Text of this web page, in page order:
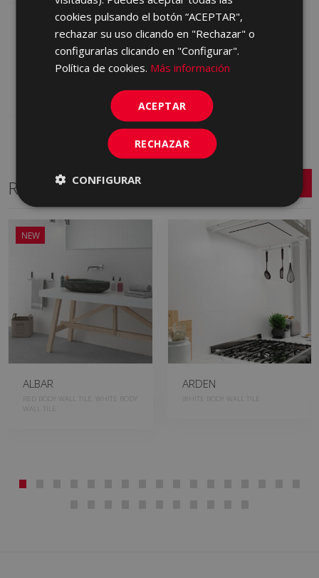
ESSENCE METRIC
MARFIL CARE (metric)
30 X 90
LXR670 | 30x90
Related Series
NEW
ALBAR
RED BODY WALL TILE, WHITE BODY
WALL TILE
ARDEN
WHITE BODY WALL TILE
cookies pulsando el botón “ACEPTAR",
rechazar su uso clicando en "Rechazar" o
configurarlas clicando en "Configurar".
Política de cookies. Más información
ACEPTAR
RECHAZAR
CONFIGURAR